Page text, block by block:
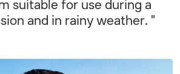
suitable for use during a
and in rainy weather. "